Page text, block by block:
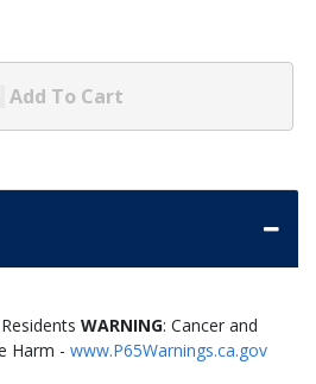
Add To Cart
WARNING: Cancer and
Harm - www.P65Warnings.ca.gov